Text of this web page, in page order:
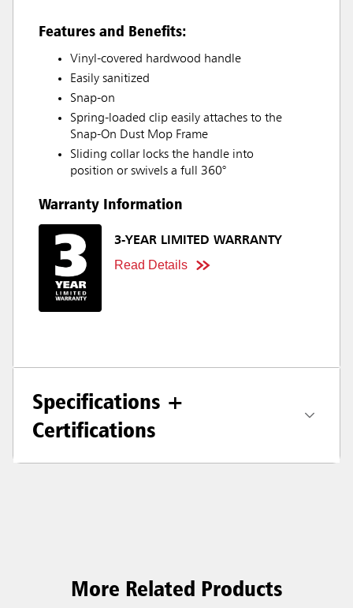
Features and Benefits:
Vinyl-covered hardwood handle
Easily sanitized
Snap-on
Spring-loaded clip easily attaches to the
Snap-On Dust Mop Frame
Sliding collar locks the handle into
position or swivels a full 360°
Warranty Information
3-YEAR LIMITED WARRANTY
Read Details
Specifications +
Certifications
More Related Products